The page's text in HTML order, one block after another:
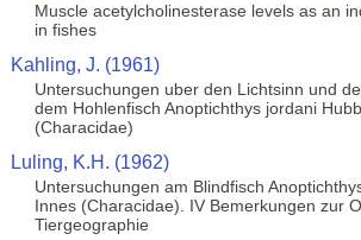
Muscle acetylcholinesterase levels as an
in fishes
Kahling, J. (1961)
Untersuchungen uber den Lichtsinn und
dem Hohlenfisch Anoptichthys jordani
(Characidae)
Luling, K.H. (1962)
Untersuchungen am Blindfisch
Innes (Characidae). IV Bemerkungen zur
Tiergeographie